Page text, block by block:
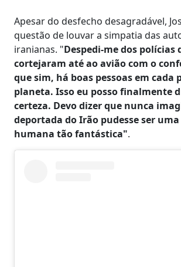
Apesar do desfecho desagradável,
questão de louvar a simpatia das
iranianas. "Despedi-me dos polícias
cortejaram até ao avião com o
que sim, há boas pessoas em cada
planeta. Isso eu posso finalmente
certeza. Devo dizer que nunca
deportada do Irão pudesse ser
humana tão fantástica".